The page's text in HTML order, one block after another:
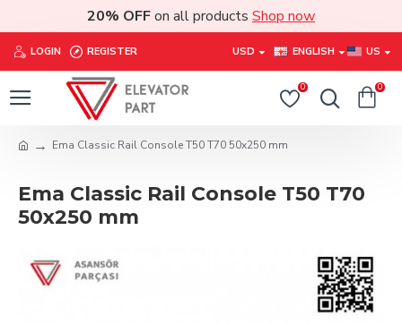
20% OFFon all products Shop now
LOGIN REGISTER USD ENGLISH US
0 0
Ema Classic Rail Console T50 T70 50x250 mm
Ema Classic Rail Console T50 T70
50x250 mm